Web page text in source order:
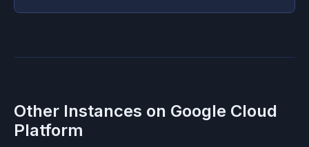
Other Instances on Google Cloud
Platform